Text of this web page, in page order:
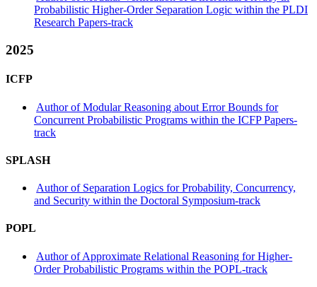
Probabilistic Higher-Order Separation Logic within the PLDI
Research Papers-track
2025
ICFP
Author of Modular Reasoning about Error Bounds for
Concurrent Probabilistic Programs within the ICFP Papers-
track
SPLASH
Author of Separation Logics for Probability, Concurrency,
and Security within the Doctoral Symposium-track
POPL
Author of Approximate Relational Reasoning for Higher-
Order Probabilistic Programs within the POPL-track